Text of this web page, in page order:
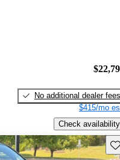
No additional dealer fees
$415/mo
Check availability